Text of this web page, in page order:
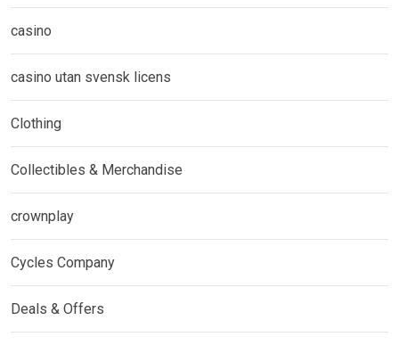
casino
casino utan svensk licens
Clothing
Collectibles & Merchandise
crownplay
Cycles Company
Deals & Offers